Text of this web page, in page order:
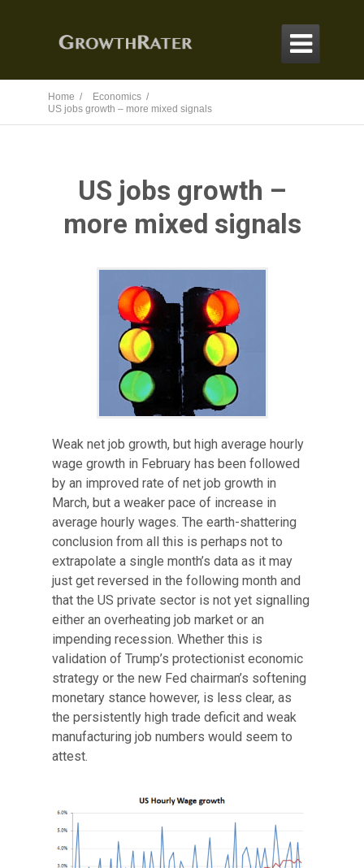

Home /
Economics /
US jobs growth – more mixed signals
US jobs growth –
more mixed signals
Weak net job growth, but high average hourly
wage growth in February has been followed
by an improved rate of net job growth in
March, but a weaker pace of increase in
average hourly wages. The earth-shattering
conclusion from all this is perhaps not to
extrapolate a single month’s data as it may
just get reversed in the following month and
that the US private sector is not yet signalling
either an overheating job market or an
impending recession. Whether this is
validation of Trump’s protectionist economic
strategy or the new Fed chairman’s softening
monetary stance however, is less clear, as
the persistently high trade deficit and weak
manufacturing job numbers would seem to
attest.